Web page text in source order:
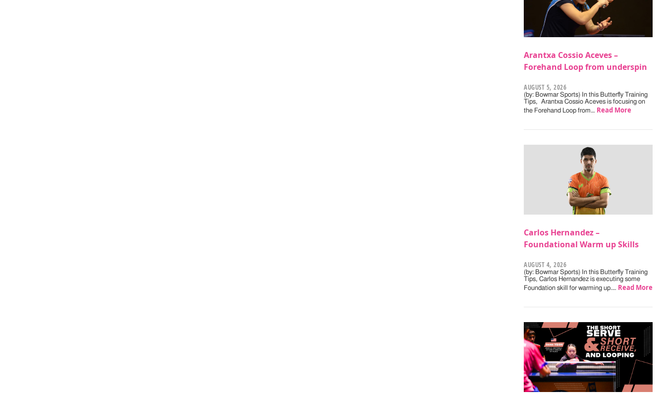
Arantxa Cossio Aceves –
Forehand Loop from underspin
AUGUST 5, 2026
(by: Bowmar Sports) In this Butterfly Training
Tips, Arantxa Cossio Aceves is focusing on
the Forehand Loop from… Read More
Carlos Hernandez –
Foundational Warm up Skills
AUGUST 4, 2026
(by: Bowmar Sports) In this Butterfly Training
Tips, Carlos Hernandez is executing some
Foundation skill for warming up.… Read More